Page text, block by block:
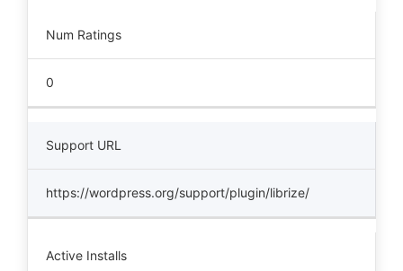
Num Ratings
0
Support URL
https://wordpress.org/support/plugin/librize/
Active Installs